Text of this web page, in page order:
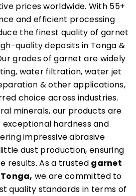
prices worldwide. With 55+
and efficient processing
the finest quality of garnet
quality deposits in Tonga &
grades of garnet are widely
water filtration, water jet
& other applications,
choice across industries.
minerals, our products are
hardness and
impressive abrasive
dust production, ensuring
results. As a trusted garnet
we are committed to
quality standards in terms of